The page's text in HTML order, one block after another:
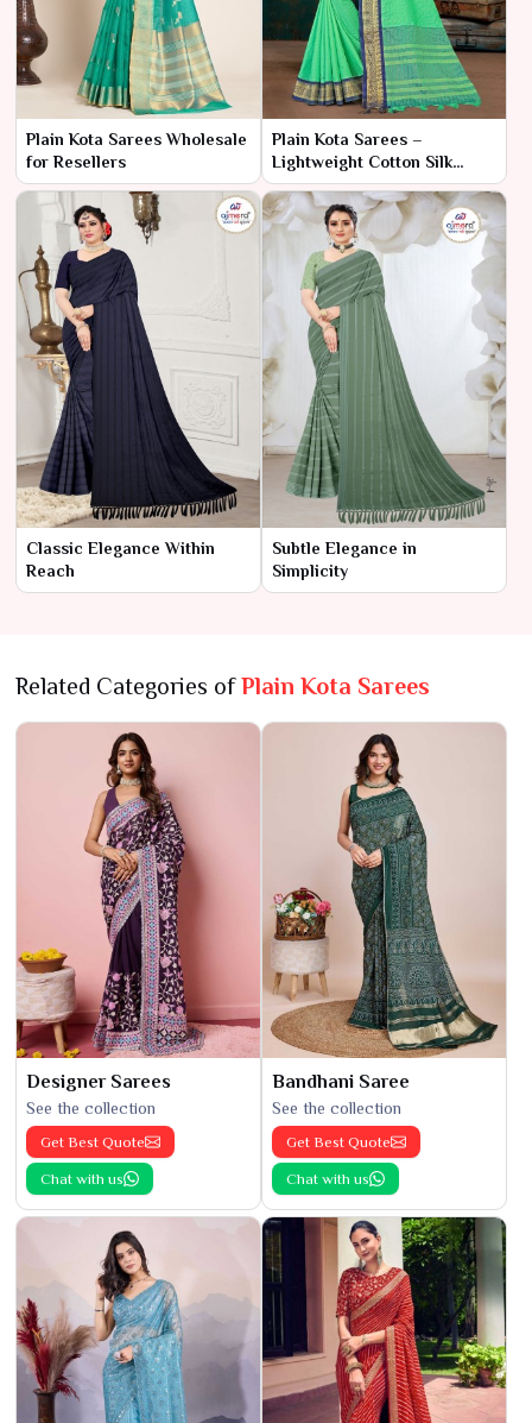
Plain Kota Sarees Wholesale
for Resellers
Plain Kota Sarees –
Lightweight Cotton Silk
Fabric at Best Wholesale
Price | Ajmera Fashion
Limited
Classic Elegance Within
Reach
Subtle Elegance in
Simplicity
Related Categories ofPlain Kota Sarees
Designer Sarees
See the collection
Get Best Quote
Chat with us
Bandhani Saree
See the collection
Get Best Quote
Chat with us